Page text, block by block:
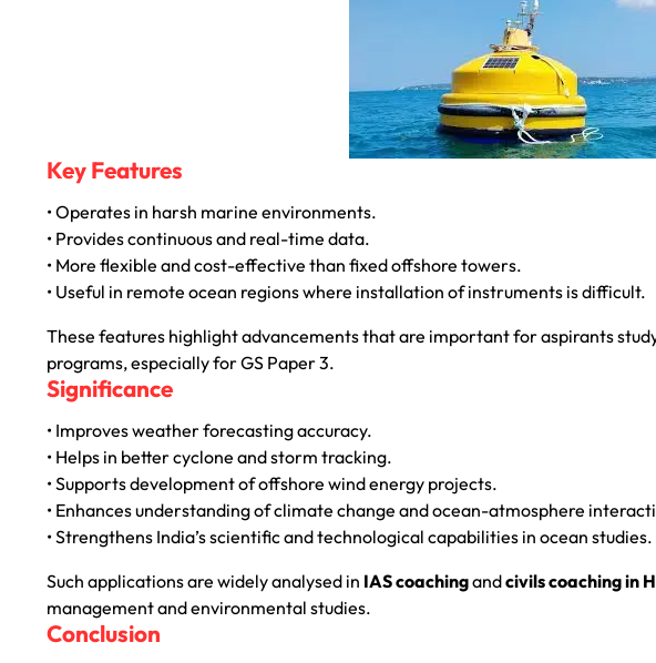
Key Features
• Operates in harsh marine environments.
• Provides continuous and real-time data.
• More flexible and cost-effective than fixed offshore towers.
• Useful in remote ocean regions where installation of instruments is difficult.
These features highlight advancements that are important for aspirants
programs, especially for GS Paper 3.
Significance
• Improves weather forecasting accuracy.
• Helps in better cyclone and storm tracking.
• Supports development of offshore wind energy projects.
• Enhances understanding of climate change and ocean-atmosphere
• Strengthens India’s scientific and technological capabilities in ocean studies.
Such applications are widely analysed in IAS coachingandcivils coaching in
management and environmental studies.
Conclusion